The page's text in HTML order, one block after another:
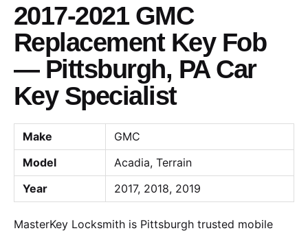
2017-2021 GMC
Replacement Key Fob
— Pittsburgh, PA Car
Key Specialist
Make
GMC
Model
Acadia, Terrain
Year
2017, 2018, 2019
MasterKey Locksmith is Pittsburgh trusted mobile